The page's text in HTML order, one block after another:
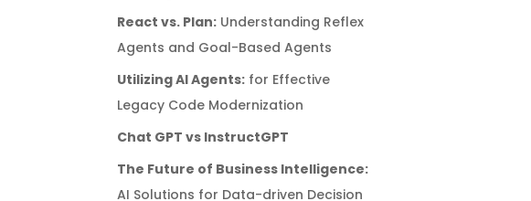
React vs. Plan:Understanding Reflex
Agents and Goal-Based Agents
Utilizing AI Agents:for Effective
Legacy Code Modernization
Chat GPT vs InstructGPT
The Future of Business Intelligence:
AI Solutions for Data-driven Decision